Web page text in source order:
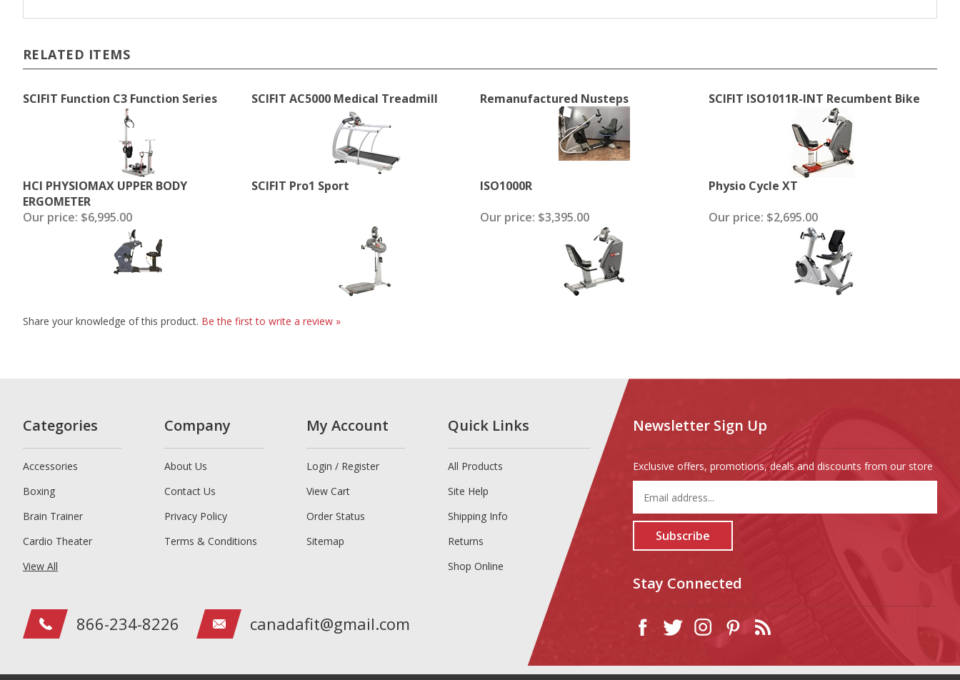
RELATED ITEMS
SCIFIT Function C3 Function Series SCIFIT AC5000 Medical Treadmill Remanufactured Nusteps SCIFIT ISO1011R-INT Recumbent Bike
HCI PHYSIOMAX UPPER BODY
ERGOMETER
SCIFIT Pro1 Sport ISO1000R
Physio Cycle XT
Our price: $6,995.00 Our price: $3,395.00 Our price: $2,695.00
Share your knowledge of this product. Be the first to write a review »
Categories
Accessories
Boxing
Brain Trainer
Cardio Theater
View All
Company
About Us
Contact Us
Privacy Policy
Terms & Conditions
My Account
Login / Register
View Cart
Order Status
Sitemap
Quick Links
All Products
Site Help
Shipping Info
Returns
Shop Online
866-234-8226 canadafit@gmail.com
Newsletter Sign Up
Exclusive offers, promotions, deals and discounts from our store
your
email
address
for
newsletter
Subscribe
Stay Connected